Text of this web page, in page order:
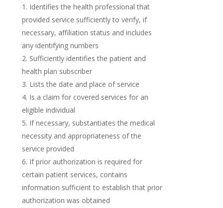
Identifies the health professional that
provided service sufficiently to verify, if
necessary, affiliation status and includes
any identifying numbers
Sufficiently identifies the patient and
health plan subscriber
Lists the date and place of service
Is a claim for covered services for an
eligible individual
If necessary, substantiates the medical
necessity and appropriateness of the
service provided
If prior authorization is required for
certain patient services, contains
information sufficient to establish that prior
authorization was obtained